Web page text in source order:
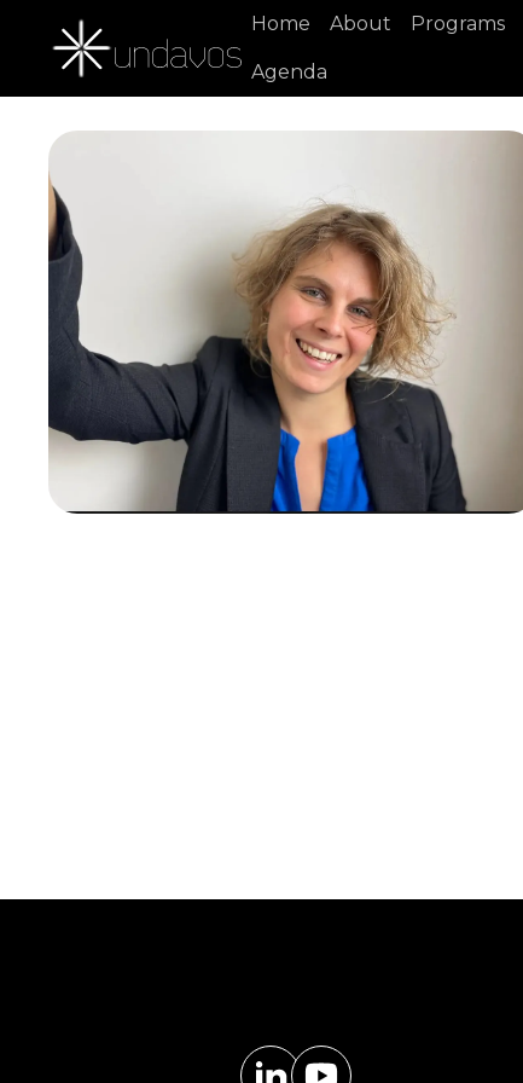
Home About Programs
Agenda